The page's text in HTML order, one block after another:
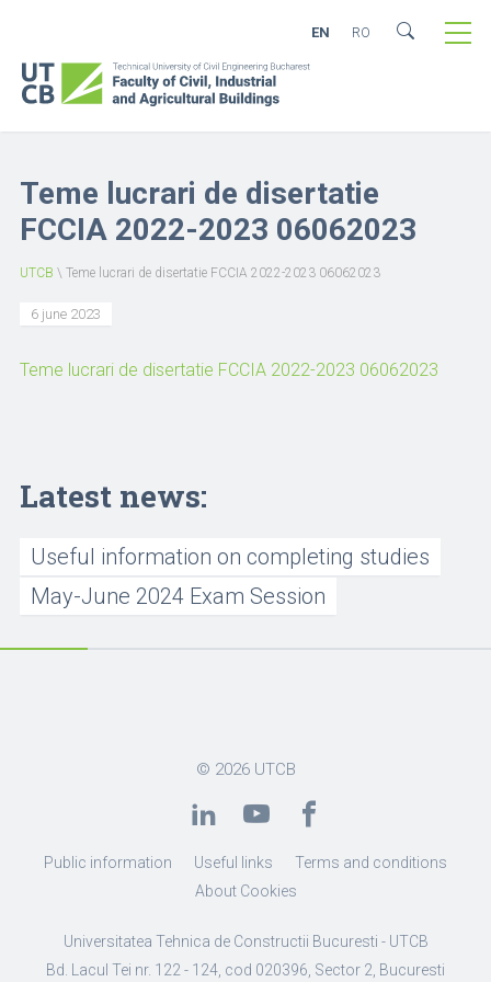
EN RO
Teme lucrari de disertatie
FCCIA 2022-2023 06062023
UTCB \ Teme lucrari de disertatie FCCIA 2022-2023 06062023
6 june 2023
Teme lucrari de disertatie FCCIA 2022-2023 06062023
Latest news:
Useful information on completing studies
May-June 2024 Exam Session
© 2026 UTCB
Public information Useful links
Terms and conditions
About Cookies
Universitatea Tehnica de Constructii Bucuresti - UTCB
Bd. Lacul Tei nr. 122 - 124, cod 020396, Sector 2, Bucuresti